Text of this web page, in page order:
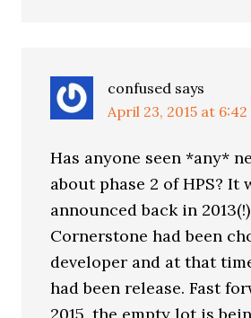
confused says
April 23, 2015 at 6:42
Has anyone seen *any*
about phase 2 of HPS? It
announced back in
Cornerstone had been
developer and at that
had been release. Fast